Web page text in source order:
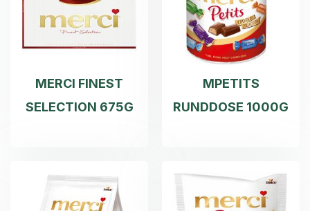
MERCI FINEST
SELECTION 675G
MPETITS
RUNDDOSE 1000G